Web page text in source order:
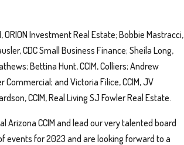
Investment Real Estate; Bobbie Mastracci,
CDC Small Business Finance; Sheila Long,
Bettina Hunt, CCIM, Colliers; Andrew
Commercial; and Victoria Filice, CCIM, JV
CCIM, Real Living SJ Fowler Real Estate.
Arizona CCIM and lead our very talented board
events for 2023 and are looking forward to a